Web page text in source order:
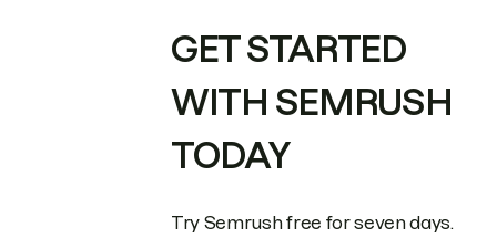
GET STARTED
WITH SEMRUSH
TODAY
Try Semrush free for seven days.